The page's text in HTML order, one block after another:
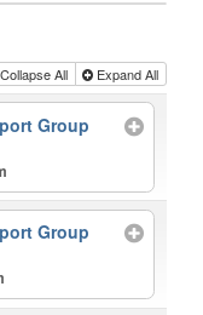
All Expand All
Group
Group